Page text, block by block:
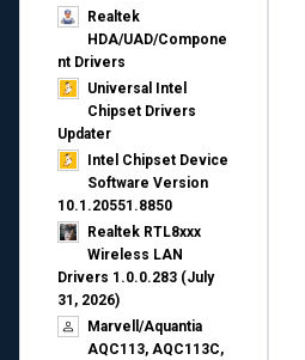
Realtek
HDA/UAD/Compone
nt Drivers
Universal Intel
Chipset Drivers
Updater​
Intel Chipset Device
Software Version
10.1.20551.8850
Realtek RTL8xxx
Wireless LAN
Drivers 1.0.0.283 (July
31, 2026)
Marvell/Aquantia
AQC113, AQC113C,